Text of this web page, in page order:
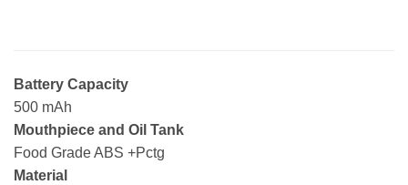
Battery Capacity
500 mAh
Mouthpiece and Oil Tank
Food Grade ABS +Pctg
Material